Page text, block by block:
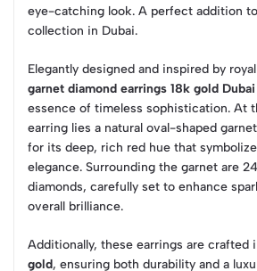
eye-catching look. A perfect addition
collection in Dubai.
Elegantly designed and inspired by
garnet diamond earrings 18k gold Dubai
essence of timeless sophistication. At
earring lies a natural oval-shaped
for its deep, rich red hue that
elegance. Surrounding the garnet are
diamonds, carefully set to enhance
overall brilliance.
Additionally, these earrings are crafted
gold, ensuring both durability and a